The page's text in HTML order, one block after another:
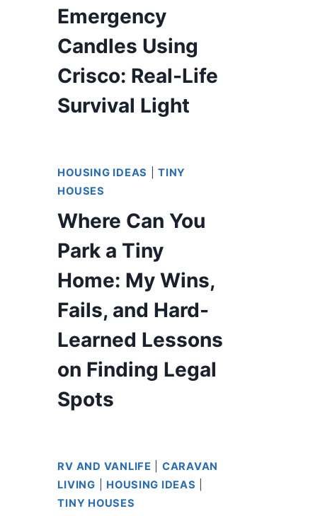
Emergency
Candles Using
Crisco: Real-Life
Survival Light
HOUSING IDEAS |TINY
HOUSES
Where Can You
Park a Tiny
Home: My Wins,
Fails, and Hard-
Learned Lessons
on Finding Legal
Spots
RV AND VANLIFE
CARAVAN
LIVING
HOUSING IDEAS
TINY HOUSES